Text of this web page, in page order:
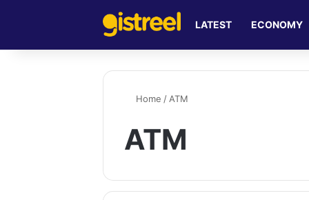
LATEST ECONOMY
Home / ATM
ATM